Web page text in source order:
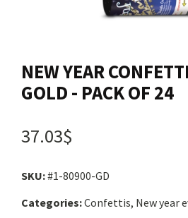
Cart
NEW YEAR
GOLD - PACK OF 24
37.03$
SKU:#1-80900-GD
Categories:Confettis, New year